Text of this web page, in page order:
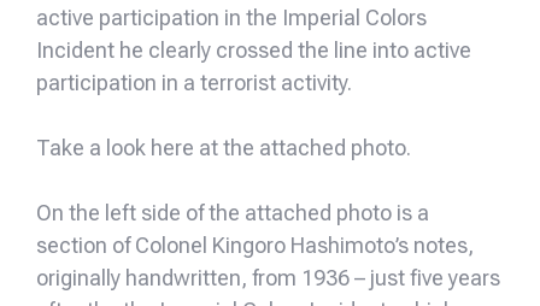
active participation in the Imperial Colors
Incident he clearly crossed the line into active
participation in a terrorist activity.
Take a look here at the attached photo.
On the left side of the attached photo is a
section of Colonel Kingoro Hashimoto’s notes,
originally handwritten, from 1936 – just five years